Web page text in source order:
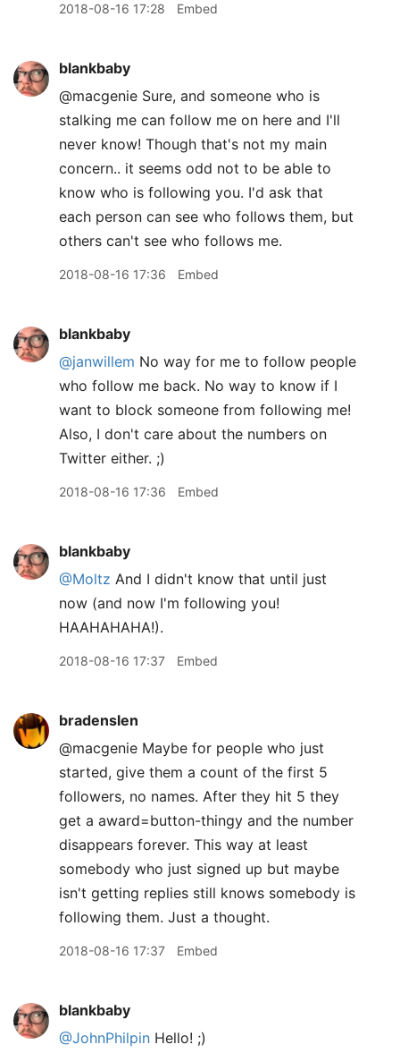
2018-08-16 17:28 Embed
blankbaby
@macgenie Sure, and someone who is
stalking me can follow me on here and I'll
never know! Though that's not my main
concern.. it seems odd not to be able to
know who is following you. I'd ask that
each person can see who follows them, but
others can't see who follows me.
2018-08-16 17:36 Embed
blankbaby
@janwillem No way for me to follow people
who follow me back. No way to know if I
want to block someone from following me!
Also, I don't care about the numbers on
Twitter either. ;)
2018-08-16 17:36 Embed
blankbaby
@Moltz And I didn't know that until just
now (and now I'm following you!
HAAHAHAHA!).
2018-08-16 17:37 Embed
bradenslen
@macgenie Maybe for people who just
started, give them a count of the first 5
followers, no names. After they hit 5 they
get a award=button-thingy and the number
disappears forever. This way at least
somebody who just signed up but maybe
isn't getting replies still knows somebody is
following them. Just a thought.
2018-08-16 17:37 Embed
blankbaby
@JohnPhilpin Hello! ;)